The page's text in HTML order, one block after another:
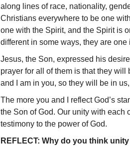
along lines of race, nationality,
Christians everywhere to be one
one with the Spirit, and the Spirit is
different in some ways, they are
Jesus, the Son, expressed his
prayer for all of them is that they
and I am in you, so they will be in
The more you and I reflect God’s
the Son of God. Our unity with each
testimony to the power of God.
REFLECT: Why do you think